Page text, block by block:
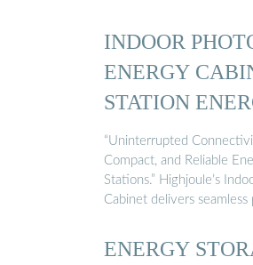
INDOOR
ENERGY
STATION
“Uninterrupted
Compact, and Reliable
Stations.” Highjoule’s
Cabinet delivers
ENERGY